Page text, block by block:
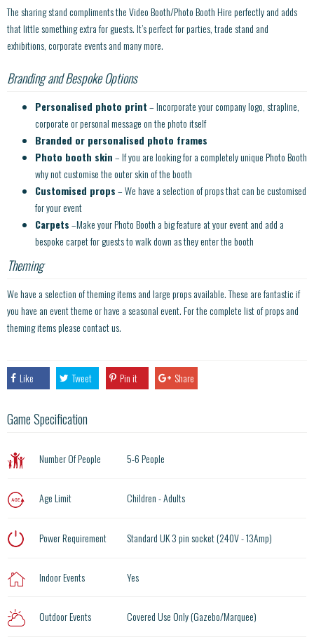
The sharing stand compliments the Video Booth/Photo Booth Hire perfectly and adds
that little something extra for guests. It’s perfect for parties, trade stand and
exhibitions, corporate events and many more.
Branding and Bespoke Options
Personalised photo print– Incorporate your company logo, strapline,
corporate or personal message on the photo itself
Branded or personalised photo frames
Photo booth skin– If you are looking for a completely unique Photo Booth
why not customise the outer skin of the booth
Customised props– We have a selection of props that can be customised
for your event
Carpets–Make your Photo Booth a big feature at your event and add a
bespoke carpet for guests to walk down as they enter the booth
Theming
We have a selection of theming items and large props available. These are fantastic if
you have an event theme or have a seasonal event. For the complete list of props and
theming items please contact us.
Like Tweet Pin it Share
Game Specification
Number Of People 5-6 People
Age Limit Children - Adults
Power Requirement Standard UK 3 pin socket (240V - 13Amp)
Indoor Events Yes
Outdoor Events Covered Use Only (Gazebo/Marquee)